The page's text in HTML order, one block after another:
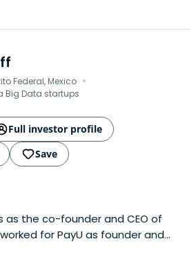
Federal, Mexico ·
Big Data startups
Full investor profile
Save
as the co-founder and CEO of
for PayU as founder and